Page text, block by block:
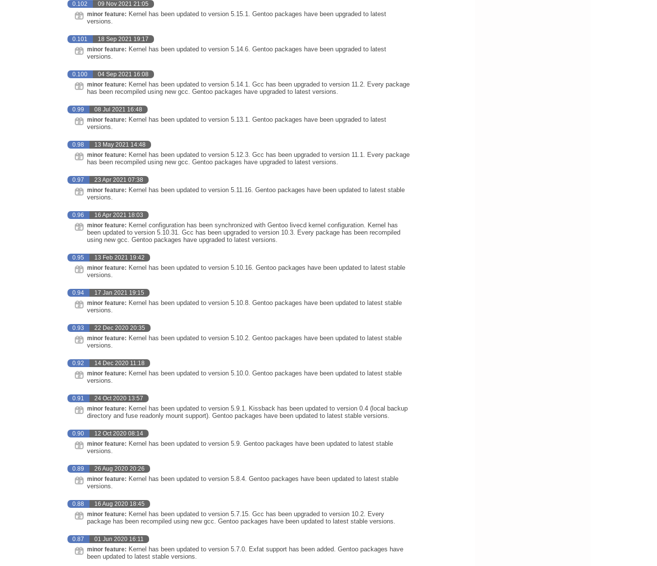
0.102 09 Nov 2021 21:05
minor feature: Kernel has been updated to version 5.15.1. Gentoo packages have been upgraded to latest
versions.
0.101 18 Sep 2021 19:17
minor feature: Kernel has been updated to version 5.14.6. Gentoo packages have been upgraded to latest
versions.
0.100 04 Sep 2021 16:08
minor feature: Kernel has been updated to version 5.14.1. Gcc has been upgraded to version 11.2. Every package
has been recompiled using new gcc. Gentoo packages have upgraded to latest versions.
0.99 08 Jul 2021 16:48
minor feature: Kernel has been updated to version 5.13.1. Gentoo packages have been upgraded to latest
versions.
0.98 13 May 2021 14:48
minor feature: Kernel has been updated to version 5.12.3. Gcc has been upgraded to version 11.1. Every package
has been recompiled using new gcc. Gentoo packages have upgraded to latest versions.
0.97 23 Apr 2021 07:38
minor feature: Kernel has been updated to version 5.11.16. Gentoo packages have been updated to latest stable
versions.
0.96 16 Apr 2021 18:03
minor feature: Kernel configuration has been synchronized with Gentoo livecd kernel configuration. Kernel has
been updated to version 5.10.31. Gcc has been upgraded to version 10.3. Every package has been recompiled
using new gcc. Gentoo packages have upgraded to latest versions.
0.95 13 Feb 2021 19:42
minor feature: Kernel has been updated to version 5.10.16. Gentoo packages have been updated to latest stable
versions.
0.94 17 Jan 2021 19:15
minor feature: Kernel has been updated to version 5.10.8. Gentoo packages have been updated to latest stable
versions.
0.93 22 Dec 2020 20:35
minor feature: Kernel has been updated to version 5.10.2. Gentoo packages have been updated to latest stable
versions.
0.92 14 Dec 2020 11:18
minor feature: Kernel has been updated to version 5.10.0. Gentoo packages have been updated to latest stable
versions.
0.91 24 Oct 2020 13:57
minor feature: Kernel has been updated to version 5.9.1. Kissback has been updated to version 0.4 (local backup
directory and fuse readonly mount support). Gentoo packages have been updated to latest stable versions.
0.90 12 Oct 2020 08:14
minor feature: Kernel has been updated to version 5.9. Gentoo packages have been updated to latest stable
versions.
0.89 26 Aug 2020 20:26
minor feature: Kernel has been updated to version 5.8.4. Gentoo packages have been updated to latest stable
versions.
0.88 16 Aug 2020 18:45
minor feature: Kernel has been updated to version 5.7.15. Gcc has been upgraded to version 10.2. Every
package has been recompiled using new gcc. Gentoo packages have been updated to latest stable versions.
0.87 01 Jun 2020 16:11
minor feature: Kernel has been updated to version 5.7.0. Exfat support has been added. Gentoo packages have
been updated to latest stable versions.